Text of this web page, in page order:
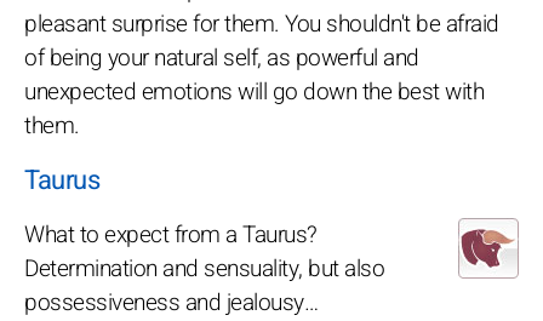
pleasant surprise for them. You shouldn't be afraid
of being your natural self, as powerful and
unexpected emotions will go down the best with
them.
Taurus
What to expect from a Taurus?
Determination and sensuality, but also
possessiveness and jealousy…